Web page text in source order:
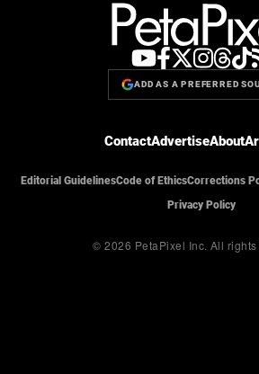
ADD AS A PREFERRED
ContactAdvertiseAbout
Editorial GuidelinesCode of EthicsCorrections
Privacy Policy
© 2026 PetaPixel Inc. All